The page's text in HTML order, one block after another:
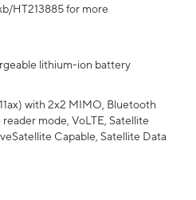
HT213885 for more
lithium-ion battery
with 2x2 MIMO, Bluetooth
mode, VoLTE, Satellite
Capable, Satellite Data